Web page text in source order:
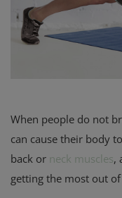
When people do not
can cause their body
back or neck muscles,
getting the most out